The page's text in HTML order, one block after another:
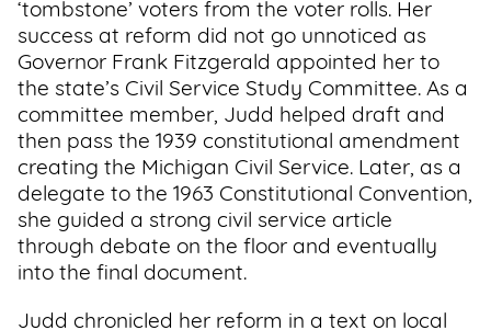
‘tombstone’ voters from the voter rolls. Her
success at reform did not go unnoticed as
Governor Frank Fitzgerald appointed her to
the state’s Civil Service Study Committee. As a
committee member, Judd helped draft and
then pass the 1939 constitutional amendment
creating the Michigan Civil Service. Later, as a
delegate to the 1963 Constitutional Convention,
she guided a strong civil service article
through debate on the floor and eventually
into the final document.
Judd chronicled her reform in a text on local